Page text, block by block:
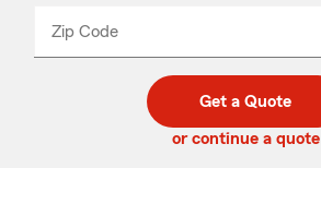
Zip Code
code
_____
Get a Quote
or continue a quote